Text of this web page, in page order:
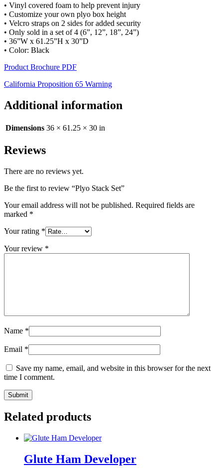
• Vinyl covered foam to help prevent injury
• Customize your own plyo box height
• Velcro straps on 2 sides for added security
• Only sold in a set of 4 (6”, 12”, 18”, 24”)
• 36”W x 61.25”H x 30”D
• Color: Black
Product Brochure PDF
California Proposition 65 Warning
Additional information
Dimensions 36 × 61.25 × 30 in
Reviews
There are no reviews yet.
Be the first to review “Plyo Stack Set”
Your email address will not be published. Required fields are
marked *
Your rating *
Your review *
Name *
Email *
Save my name, email, and website in this browser for the next
time I comment.
Related products
Glute Ham Developer